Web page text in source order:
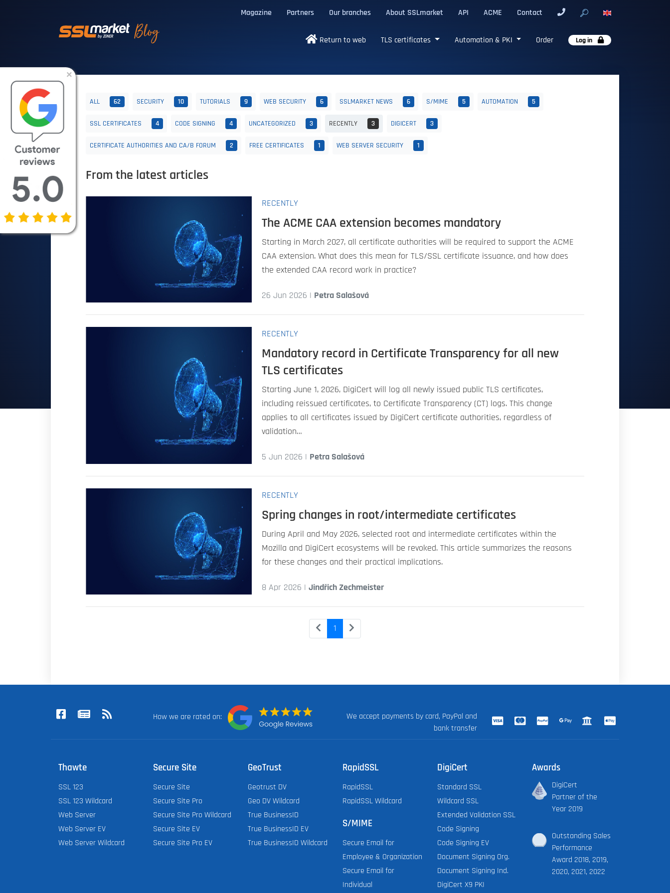
Magazine Partners Our branches About SSLmarket API ACME Contact
Trusted SSL/TLS certificates
Return to web TLS certificates Automation & PKI Order Log in
ALL 62 SECURITY 10 TUTORIALS 9 WEB SECURITY 6 SSLMARKET NEWS 6 S/MIME 5 AUTOMATION 5
SSL CERTIFICATES 4 CODE SIGNING 4 UNCATEGORIZED 3 RECENTLY 3 DIGICERT 3
CERTIFICATE AUTHORITIES AND CA/B FORUM 2 FREE CERTIFICATES 1 WEB SERVER SECURITY 1
From the latest articles
RECENTLY
The ACME CAA extension becomes mandatory
Starting in March 2027, all certificate authorities will be required to support the ACME
CAA extension. What does this mean for TLS/SSL certificate issuance, and how does
the extended CAA record work in practice?
26 Jun 2026 | Petra Salašová
RECENTLY
Mandatory record in Certificate Transparency for all new
TLS certificates
Starting June 1, 2026, DigiCert will log all newly issued public TLS certificates,
including reissued certificates, to Certificate Transparency (CT) logs. This change
applies to all certificates issued by DigiCert certificate authorities, regardless of
validation…
5 Jun 2026 | Petra Salašová
RECENTLY
Spring changes in root/intermediate certificates
During April and May 2026, selected root and intermediate certificates within the
Mozilla and DigiCert ecosystems will be revoked. This article summarizes the reasons
for these changes and their practical implications.
8 Apr 2026 |Jindřich Zechmeister
1
How we are rated on:
We accept payments by card, PayPal and
bank transfer
Thawte
SSL 123
SSL 123 Wildcard
Web Server
Web Server EV
Web Server Wildcard
Secure Site
Secure Site
Secure Site Pro
Secure Site Pro Wildcard
Secure Site EV
Secure Site Pro EV
GeoTrust
Geotrust DV
Geo DV Wildcard
True BusinessID
True BusinessID EV
True BusinessID Wildcard
RapidSSL
RapidSSL
RapidSSL Wildcard
S/MIME
Secure Email for
Employee & Organization
Secure Email for
Individual
DigiCert
Standard SSL
Wildcard SSL
Extended Validation SSL
Code Signing
Code Signing EV
Document Signing Org.
Document Signing Ind.
DigiCert X9 PKI
Awards
DigiCert
Partner of the
Year 2019
Outstanding Sales
Performance
Award 2018, 2019,
2020, 2021, 2022
×